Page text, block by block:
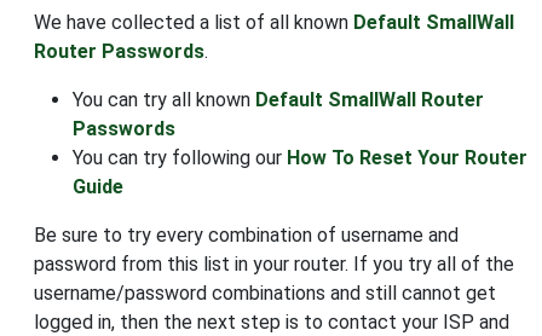
We have collected a list of all known Default SmallWall
Router Passwords.
You can try all known Default SmallWall Router
Passwords
You can try following our How To Reset Your Router
Guide
Be sure to try every combination of username and
password from this list in your router. If you try all of the
username/password combinations and still cannot get
logged in, then the next step is to contact your ISP and